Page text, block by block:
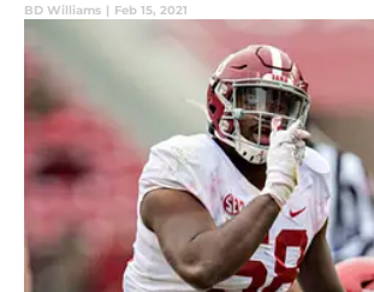
BD Williams | Feb 15, 2021